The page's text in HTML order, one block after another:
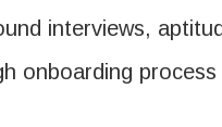
interviews,
onboarding